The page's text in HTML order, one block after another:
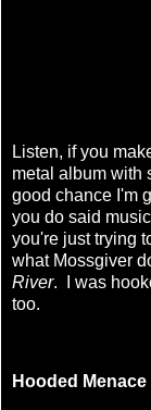
Listen, if you
metal album with
good chance I'm
you do said
you're just trying
what Mossgiver
River. I was
too.
Hooded